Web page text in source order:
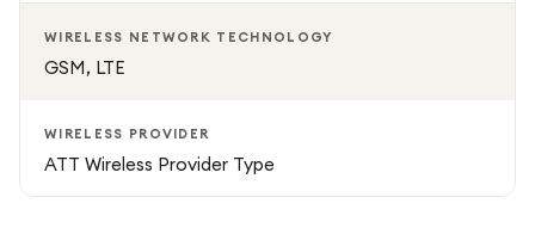
WIRELESS NETWORK TECHNOLOGY
GSM, LTE
WIRELESS PROVIDER
ATT Wireless Provider Type